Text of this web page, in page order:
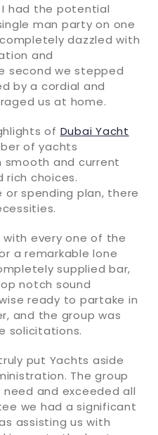
had the potential
man party on one
dazzled with
and
second we stepped
by a cordial and
us at home.
of Dubai Yacht
of yachts
and current
rich choices.
spending plan, there
every one of the
a remarkable lone
supplied bar,
notch sound
ready to partake in
and the group was
solicitations.
put Yachts aside
The group
and exceeded all
we had a significant
assisting us with